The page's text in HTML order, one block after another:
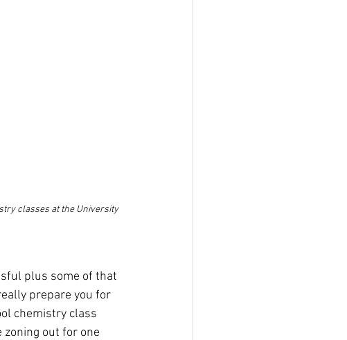
classes at the University
plus some of that
prepare you for
chemistry class
out for one